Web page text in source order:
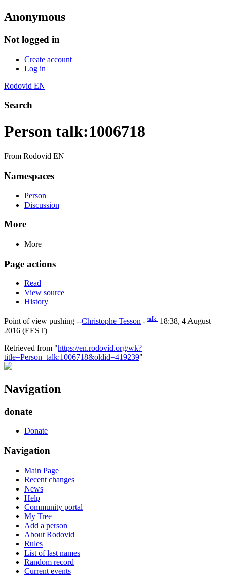
Anonymous
Not logged in
Create account
Log in
Rodovid EN
Search
Person talk:1006718
From Rodovid EN
Namespaces
Person
Discussion
More
More
Page actions
Read
View source
History
Point of view pushing --Christophe Tesson - talk. 18:38, 4 August
2016 (EEST)
Retrieved from "https://en.rodovid.org/wk?
title=Person_talk:1006718&oldid=419239"
Navigation
donate
Donate
Navigation
Main Page
Recent changes
News
Help
Community portal
My Tree
Add a person
About Rodovid
Rules
List of last names
Random record
Current events